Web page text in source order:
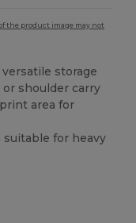
the product image may not
storage
shoulder carry
area for
for heavy